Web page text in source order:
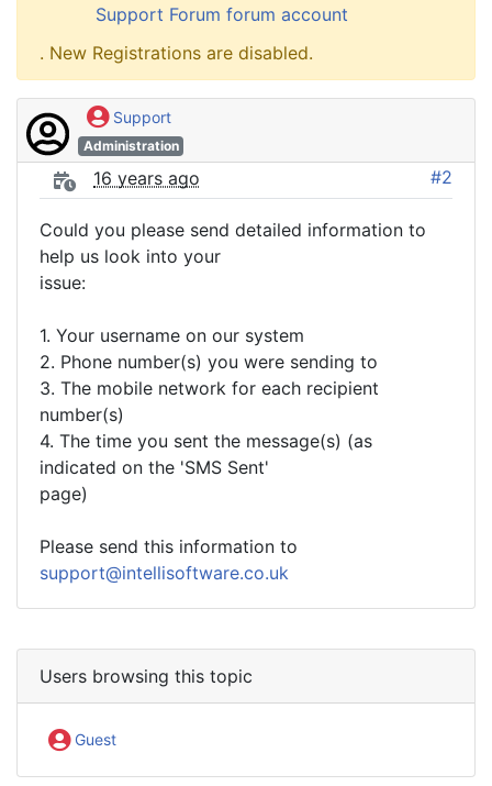
Support Forum forum account
. New Registrations are disabled.
Support
Administration
16 years ago #2
Could you please send detailed information to
help us look into your
issue:
1. Your username on our system
2. Phone number(s) you were sending to
3. The mobile network for each recipient
number(s)
4. The time you sent the message(s) (as
indicated on the 'SMS Sent'
page)
Please send this information to
support@intellisoftware.co.uk
Users browsing this topic
Guest